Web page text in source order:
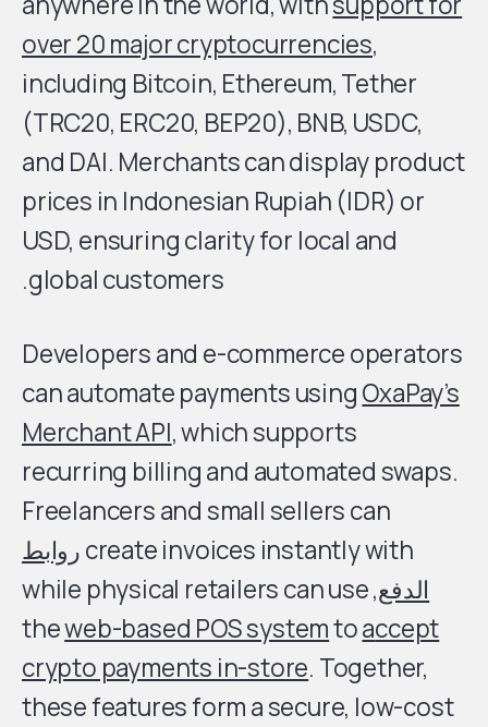
over 20 major cryptocurrencies,
including Bitcoin, Ethereum, Tether
(TRC20, ERC20, BEP20), BNB, USDC,
and DAI. Merchants can display product
prices in Indonesian Rupiah (IDR) or
USD, ensuring clarity for local and
global customers.
Developers and e-commerce operators
can automate payments usingOxaPay’s
Merchant API, which supports
recurring billing and automated swaps.
Freelancers and small sellers can
create invoices instantly withروابط
الدفع , while physical retailers can use
theweb-based POS systemtoaccept
crypto payments in-store. Together,
these features form a secure, low-cost